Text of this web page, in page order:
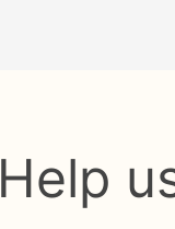
Help